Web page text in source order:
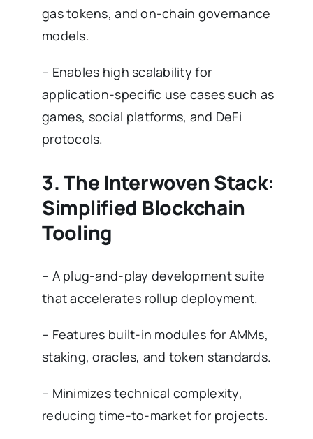
gas tokens, and on-chain governance
models.
– Enables high scalability for
application-specific use cases such as
games, social platforms, and DeFi
protocols.
3. The Interwoven Stack:
Simplified Blockchain
Tooling
– A plug-and-play development suite
that accelerates rollup deployment.
– Features built-in modules for AMMs,
staking, oracles, and token standards.
– Minimizes technical complexity,
reducing time-to-market for projects.